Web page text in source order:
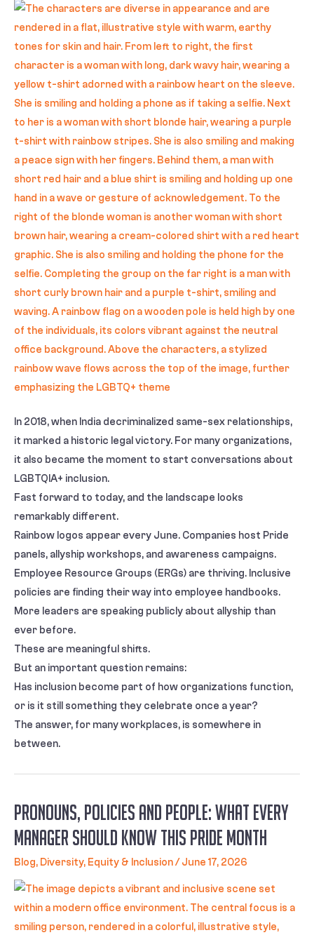
In 2018, when India decriminalized same-sex relationships,
it marked a historic legal victory. For many organizations,
it also became the moment to start conversations about
LGBTQIA+ inclusion.
Fast forward to today, and the landscape looks
remarkably different.
Rainbow logos appear every June. Companies host Pride
panels, allyship workshops, and awareness campaigns.
Employee Resource Groups (ERGs) are thriving. Inclusive
policies are finding their way into employee handbooks.
More leaders are speaking publicly about allyship than
ever before.
These are meaningful shifts.
But an important question remains:
Has inclusion become part of how organizations function,
or is it still something they celebrate once a year?
The answer, for many workplaces, is somewhere in
between.
Pronouns, Policies and People: What Every
Manager Should Know This Pride Month
Blog, Diversity, Equity & Inclusion/June 17, 2026